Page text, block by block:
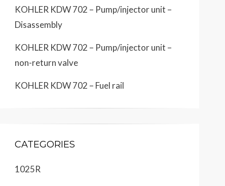
KOHLER KDW 702 – Pump/injector unit –
Disassembly
KOHLER KDW 702 – Pump/injector unit –
non-return valve
KOHLER KDW 702 – Fuel rail
CATEGORIES
1025R